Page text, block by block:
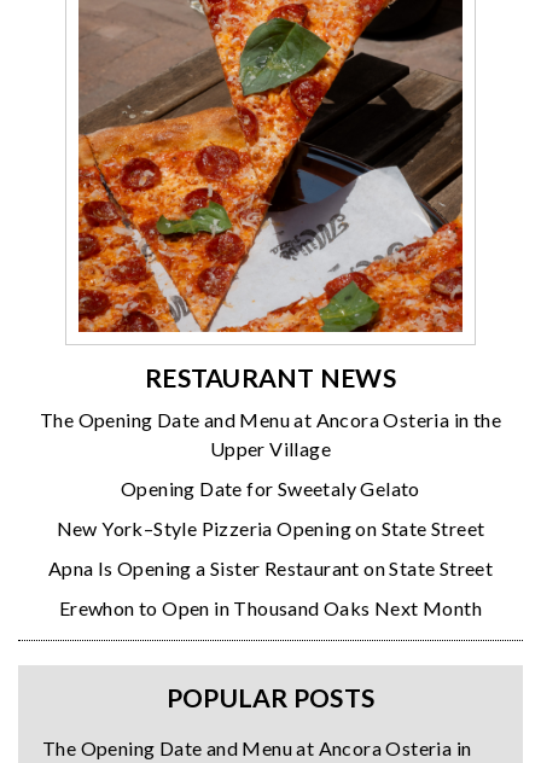
RESTAURANT NEWS
The Opening Date and Menu at Ancora Osteria in the
Upper Village
Opening Date for Sweetaly Gelato
New York–Style Pizzeria Opening on State Street
Apna Is Opening a Sister Restaurant on State Street
Erewhon to Open in Thousand Oaks Next Month
POPULAR POSTS
The Opening Date and Menu at Ancora Osteria in